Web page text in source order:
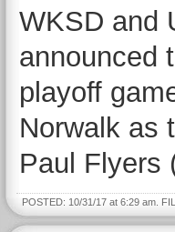
WKSD and
announced
playoff
Norwalk as
Paul Flyers
POSTED: 10/31/17 at 6:29 am.